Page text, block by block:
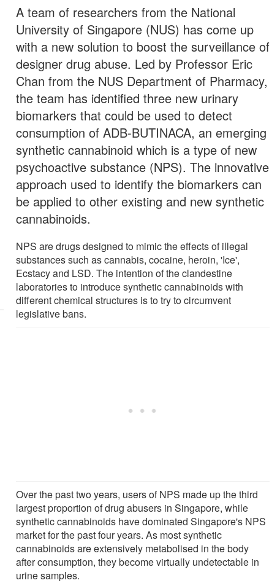
A team of researchers from the National
University of Singapore (NUS) has come up
with a new solution to boost the surveillance of
designer drug abuse. Led by Professor Eric
Chan from the NUS Department of Pharmacy,
the team has identified three new urinary
biomarkers that could be used to detect
consumption of ADB-BUTINACA, an emerging
synthetic cannabinoid which is a type of new
psychoactive substance (NPS). The innovative
approach used to identify the biomarkers can
be applied to other existing and new synthetic
cannabinoids.
NPS are drugs designed to mimic the effects of illegal
substances such as cannabis, cocaine, heroin, 'Ice',
Ecstacy and LSD. The intention of the clandestine
laboratories to introduce synthetic cannabinoids with
different chemical structures is to try to circumvent
legislative bans.
Over the past two years, users of NPS made up the third
largest proportion of drug abusers in Singapore, while
synthetic cannabinoids have dominated Singapore's NPS
market for the past four years. As most synthetic
cannabinoids are extensively metabolised in the body
after consumption, they become virtually undetectable in
urine samples.